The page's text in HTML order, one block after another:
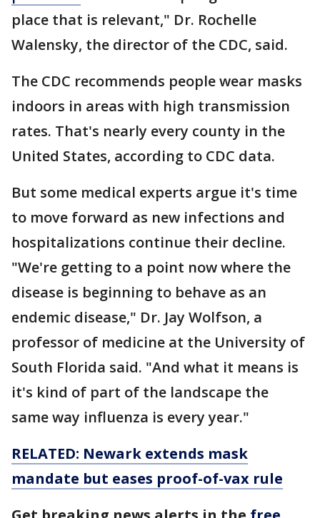
place that is relevant," Dr. Rochelle
Walensky, the director of the CDC, said.
The CDC recommends people wear masks
indoors in areas with high transmission
rates. That's nearly every county in the
United States, according to CDC data.
But some medical experts argue it's time
to move forward as new infections and
hospitalizations continue their decline.
"We're getting to a point now where the
disease is beginning to behave as an
endemic disease," Dr. Jay Wolfson, a
professor of medicine at the University of
South Florida said. "And what it means is
it's kind of part of the landscape the
same way influenza is every year."
RELATED: Newark extends mask
mandate but eases proof-of-vax rule